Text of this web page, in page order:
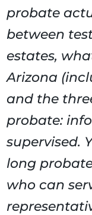
probate
between
estates,
Arizona
and the
probate:
supervised.
long
who can